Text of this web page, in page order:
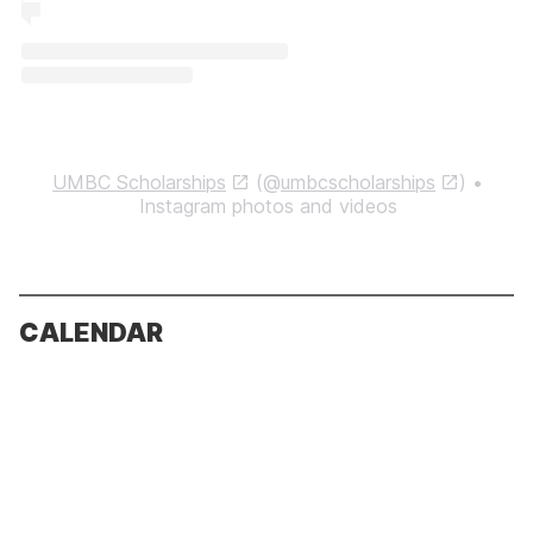
UMBC Scholarships (@umbcscholarships
) •
Instagram photos and videos
CALENDAR